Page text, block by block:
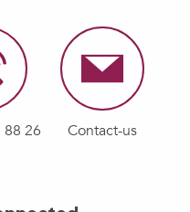
88 26
Contact-us